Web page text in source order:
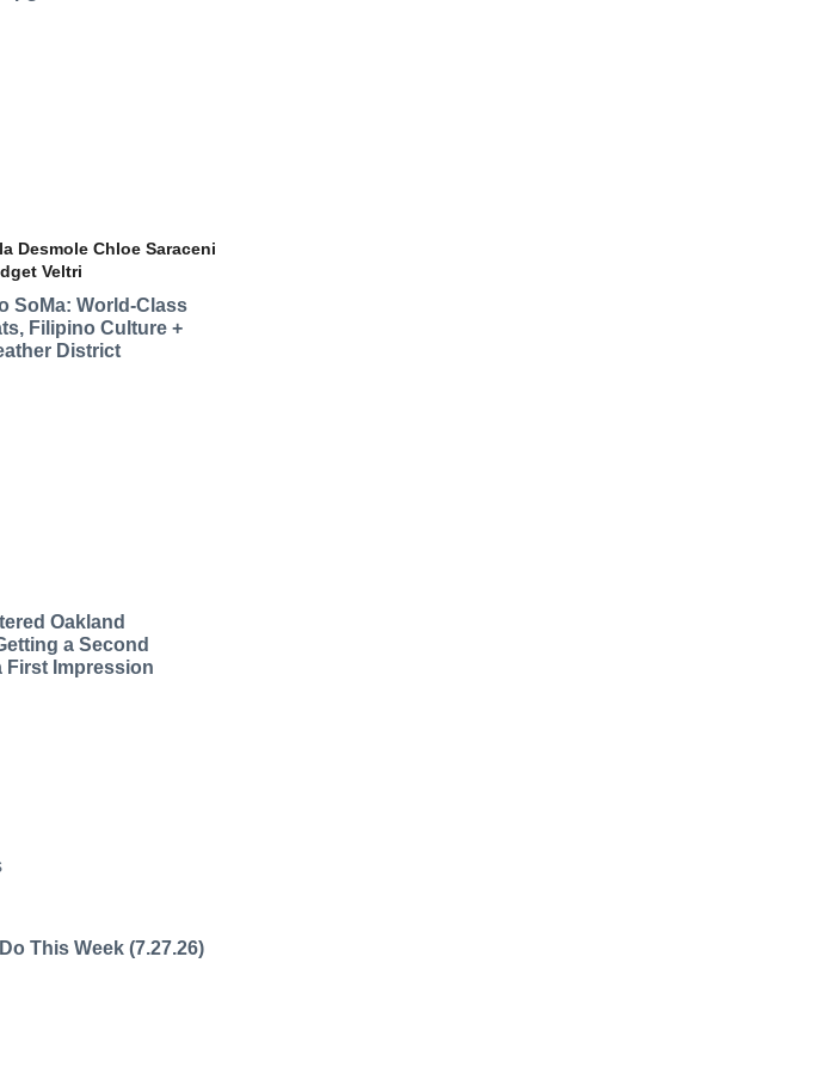
Desmole Chloe Saraceni
Veltri
SoMa: World-Class
Filipino Culture +
District
Oakland
a Second
First Impression
This Week (7.27.26)